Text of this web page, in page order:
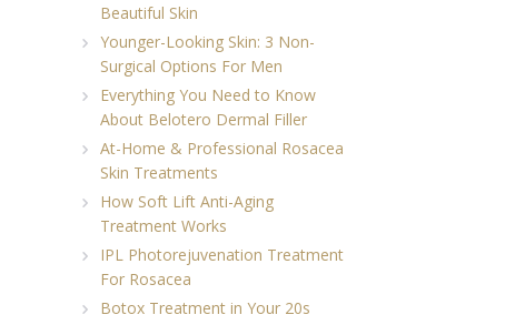
Beautiful Skin
Younger-Looking Skin: 3 Non-
Surgical Options For Men
Everything You Need to Know
About Belotero Dermal Filler
At-Home & Professional Rosacea
Skin Treatments
How Soft Lift Anti-Aging
Treatment Works
IPL Photorejuvenation Treatment
For Rosacea
Botox Treatment in Your 20s